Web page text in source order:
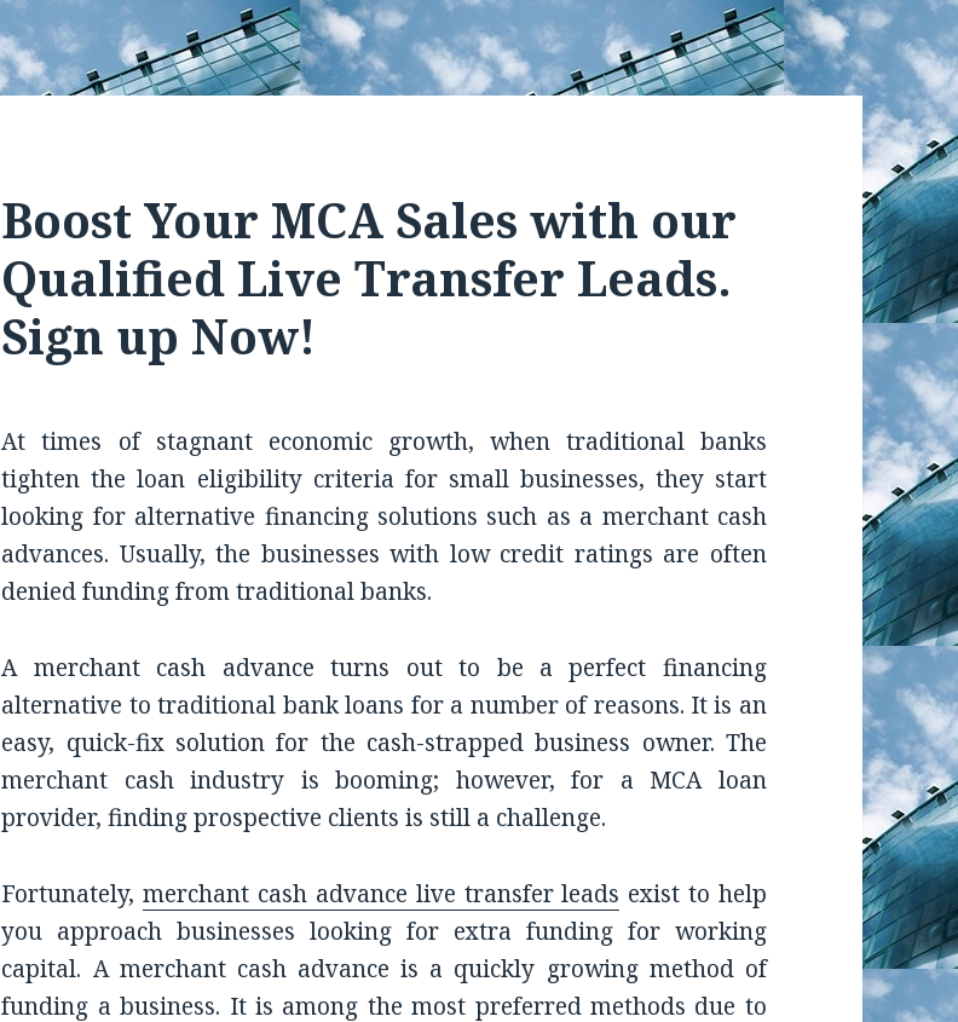
Boost Your MCA Sales with our
Qualified Live Transfer Leads.
Sign up Now!
At times of stagnant economic growth, when traditional banks
tighten the loan eligibility criteria for small businesses, they start
looking for alternative financing solutions such as a merchant cash
advances. Usually, the businesses with low credit ratings are often
denied funding from traditional banks.
A merchant cash advance turns out to be a perfect financing
alternative to traditional bank loans for a number of reasons. It is an
easy, quick-fix solution for the cash-strapped business owner. The
merchant cash industry is booming; however, for a MCA loan
provider, finding prospective clients is still a challenge.
Fortunately,merchant cash advance live transfer leads exist to help
you approach businesses looking for extra funding for working
capital. A merchant cash advance is a quickly growing method of
funding a business. It is among the most preferred methods due to